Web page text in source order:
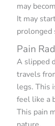
may
It may
prolonged
Pain
A slipped
travels
legs. This
feel like a
This pain